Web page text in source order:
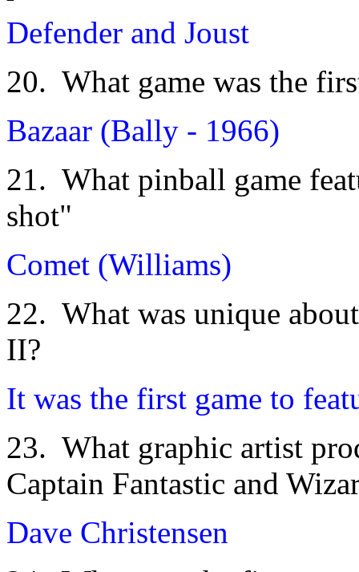
Defender and Joust
20. What game was the
Bazaar (Bally - 1966)
21. What pinball game
shot"
Comet (Williams)
22. What was unique
II?
It was the first game to
23. What graphic artist
Captain Fantastic and
Dave Christensen